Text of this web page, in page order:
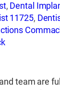
, Dental
11725,
team are